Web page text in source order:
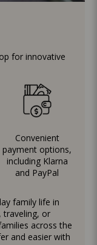
for innovative
Convenient
payment options,
including Klarna
and PayPal
family life in
traveling, or
across the
and easier with